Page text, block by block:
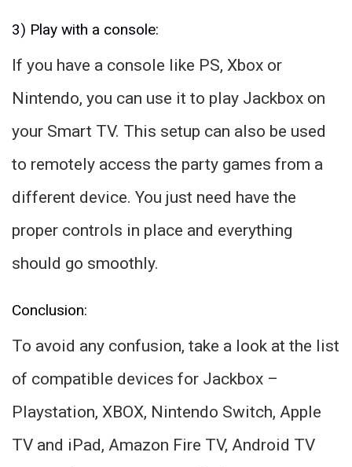
3) Play with a console:
If you have a console like PS, Xbox or
Nintendo, you can use it to play Jackbox on
your Smart TV. This setup can also be used
to remotely access the party games from a
different device. You just need have the
proper controls in place and everything
should go smoothly.
Conclusion:
To avoid any confusion, take a look at the list
of compatible devices for Jackbox –
Playstation, XBOX, Nintendo Switch, Apple
TV and iPad, Amazon Fire TV, Android TV